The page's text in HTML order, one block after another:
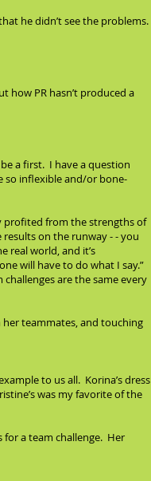
he didn’t see the problems.
how PR hasn’t produced a
a first. I have a question
so inflexible and/or bone-
profited from the strengths of
on the runway - - you
real world, and it’s
will have to do what I say.”
are the same every
teammates, and touching
to us all. Korina’s dress
was my favorite of the
for a team challenge. Her